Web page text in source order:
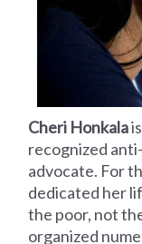
Cheri Honkala
recognized
advocate. For
dedicated her
the poor, not
organized